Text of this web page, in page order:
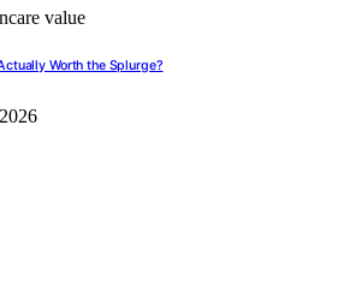
Worth the Splurge?